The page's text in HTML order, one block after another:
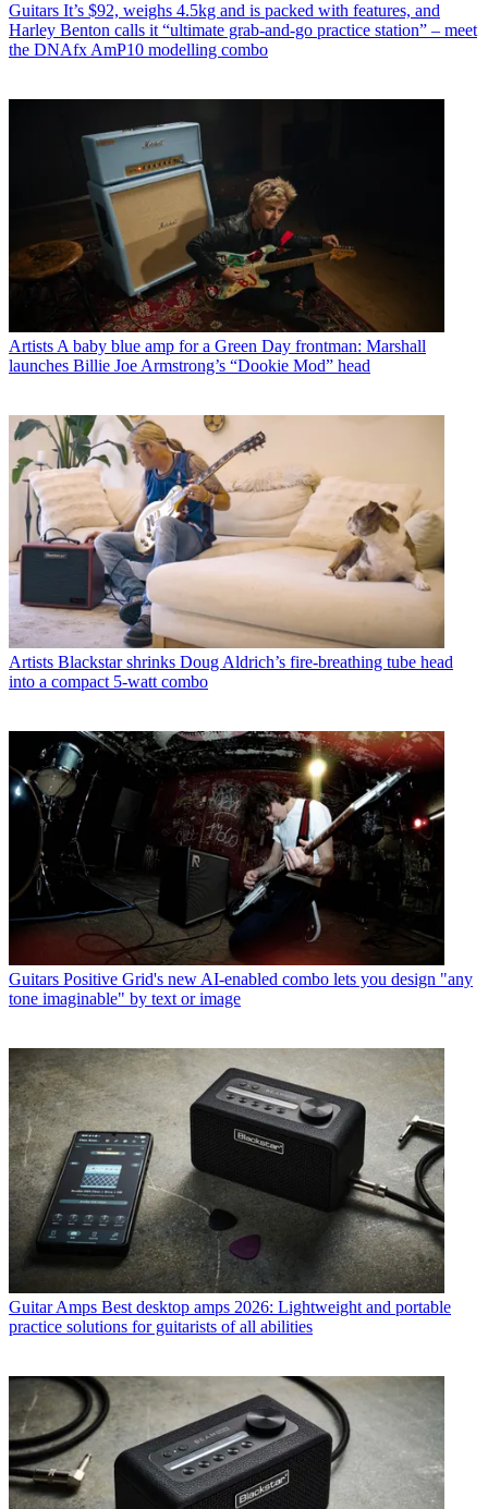
Guitars It’s $92, weighs 4.5kg and is packed with features, and
Harley Benton calls it “ultimate grab-and-go practice station” – meet
the DNAfx AmP10 modelling combo
Artists A baby blue amp for a Green Day frontman: Marshall
launches Billie Joe Armstrong’s “Dookie Mod” head
Artists Blackstar shrinks Doug Aldrich’s fire-breathing tube head
into a compact 5-watt combo
Guitars Positive Grid's new AI-enabled combo lets you design "any
tone imaginable" by text or image
Guitar Amps Best desktop amps 2026: Lightweight and portable
practice solutions for guitarists of all abilities